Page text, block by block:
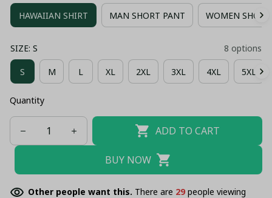
HAWAIIAN SHIRT MAN SHORT PANT WOMEN
SIZE: S 8 options
S M L XL 2XL 3XL 4XL 5XL
Quantity
ADD TO CART
BUY NOW
Other people want this. There are 33 people viewing